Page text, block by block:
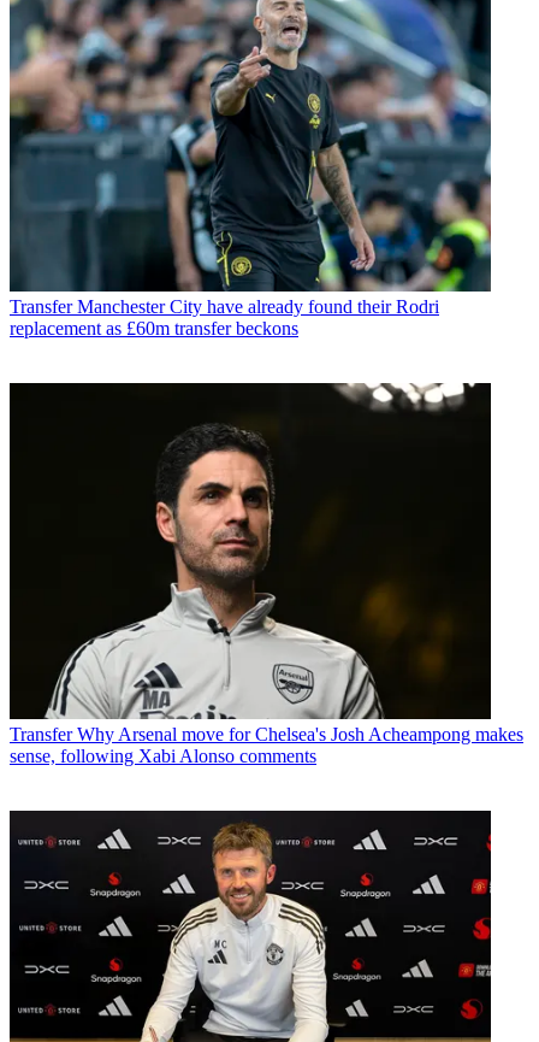
Transfer Manchester City have already found their Rodri
replacement as £60m transfer beckons
Transfer Why Arsenal move for Chelsea's Josh Acheampong makes
sense, following Xabi Alonso comments